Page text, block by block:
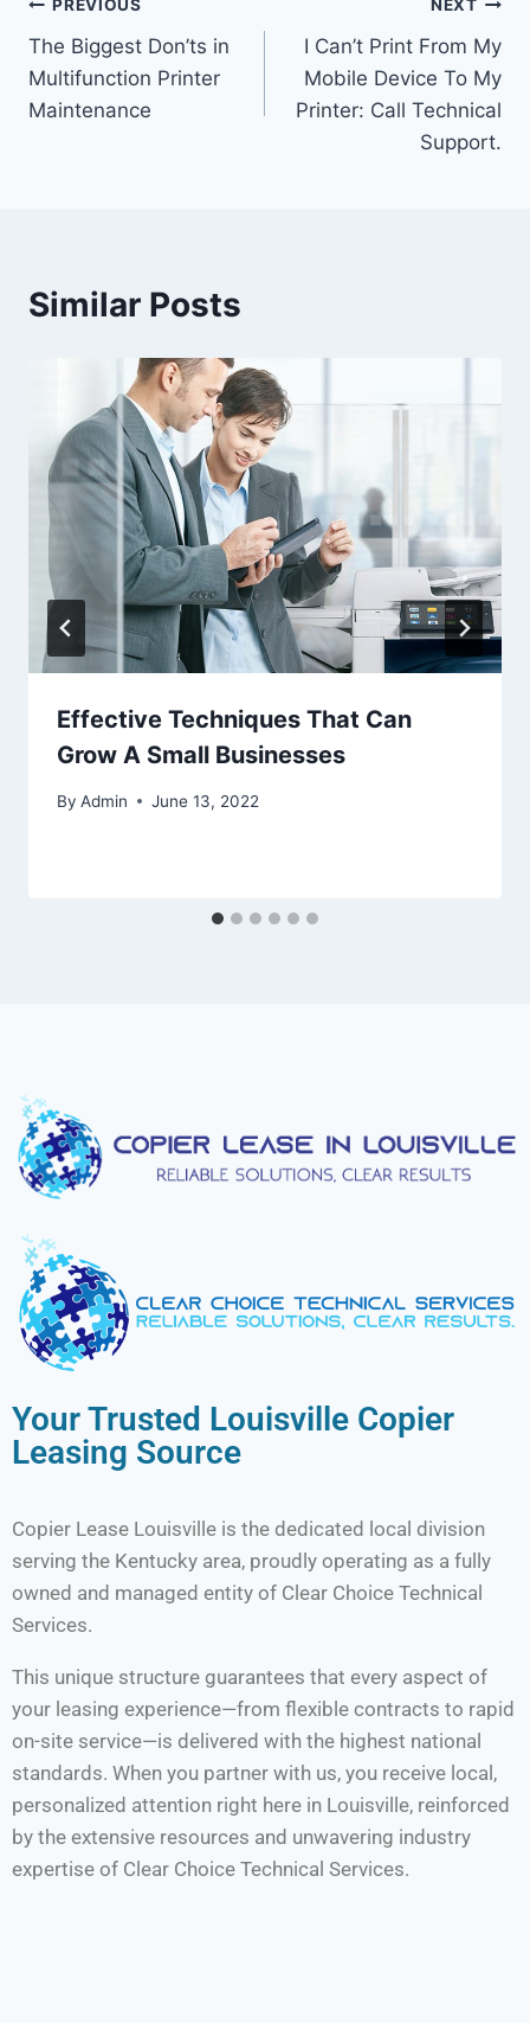
PREVIOUS
The Biggest Don’ts in
Multifunction Printer
Maintenance
NEXT
I Can’t Print From My
Mobile Device To My
Printer: Call Technical
Support.
Similar Posts
Effective Techniques That Can
Grow A Small Businesses
By Admin June 13, 2022
Your Trusted Louisville Copier
Leasing Source
Copier Lease Louisville is the dedicated local division
serving the Kentucky area, proudly operating as a fully
owned and managed entity of Clear Choice Technical
Services.
This unique structure guarantees that every aspect of
your leasing experience—from flexible contracts to rapid
on-site service—is delivered with the highest national
standards. When you partner with us, you receive local,
personalized attention right here in Louisville, reinforced
by the extensive resources and unwavering industry
expertise of Clear Choice Technical Services.